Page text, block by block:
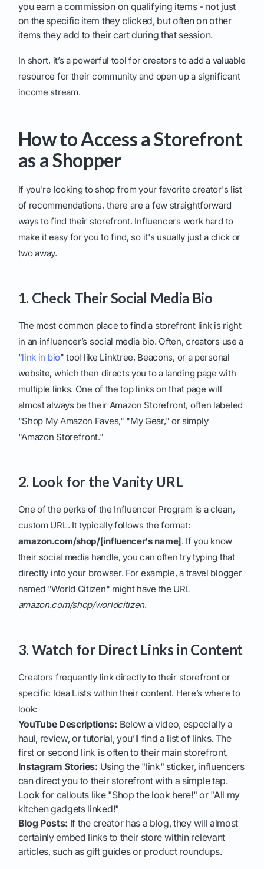
you earn a commission on qualifying items - not just
on the specific item they clicked, but often on other
items they add to their cart during that session.
In short, it’s a powerful tool for creators to add a valuable
resource for their community and open up a significant
income stream.
How to Access a Storefront
as a Shopper
If you're looking to shop from your favorite creator's list
of recommendations, there are a few straightforward
ways to find their storefront. Influencers work hard to
make it easy for you to find, so it's usually just a click or
two away.
1. Check Their Social Media Bio
The most common place to find a storefront link is right
in an influencer’s social media bio. Often, creators use a
"link in bio" tool like Linktree, Beacons, or a personal
website, which then directs you to a landing page with
multiple links. One of the top links on that page will
almost always be their Amazon Storefront, often labeled
"Shop My Amazon Faves," "My Gear," or simply
"Amazon Storefront."
2. Look for the Vanity URL
One of the perks of the Influencer Program is a clean,
custom URL. It typically follows the format:
amazon.com/shop/[influencer's name]. If you know
their social media handle, you can often try typing that
directly into your browser. For example, a travel blogger
named "World Citizen" might have the URL
amazon.com/shop/worldcitizen.
3. Watch for Direct Links in Content
Creators frequently link directly to their storefront or
specific Idea Lists within their content. Here’s where to
look:
YouTube Descriptions: Below a video, especially a
haul, review, or tutorial, you’ll find a list of links. The
first or second link is often to their main storefront.
Instagram Stories: Using the "link" sticker, influencers
can direct you to their storefront with a simple tap.
Look for callouts like "Shop the look here!" or "All my
kitchen gadgets linked!"
Blog Posts: If the creator has a blog, they will almost
certainly embed links to their store within relevant
articles, such as gift guides or product roundups.